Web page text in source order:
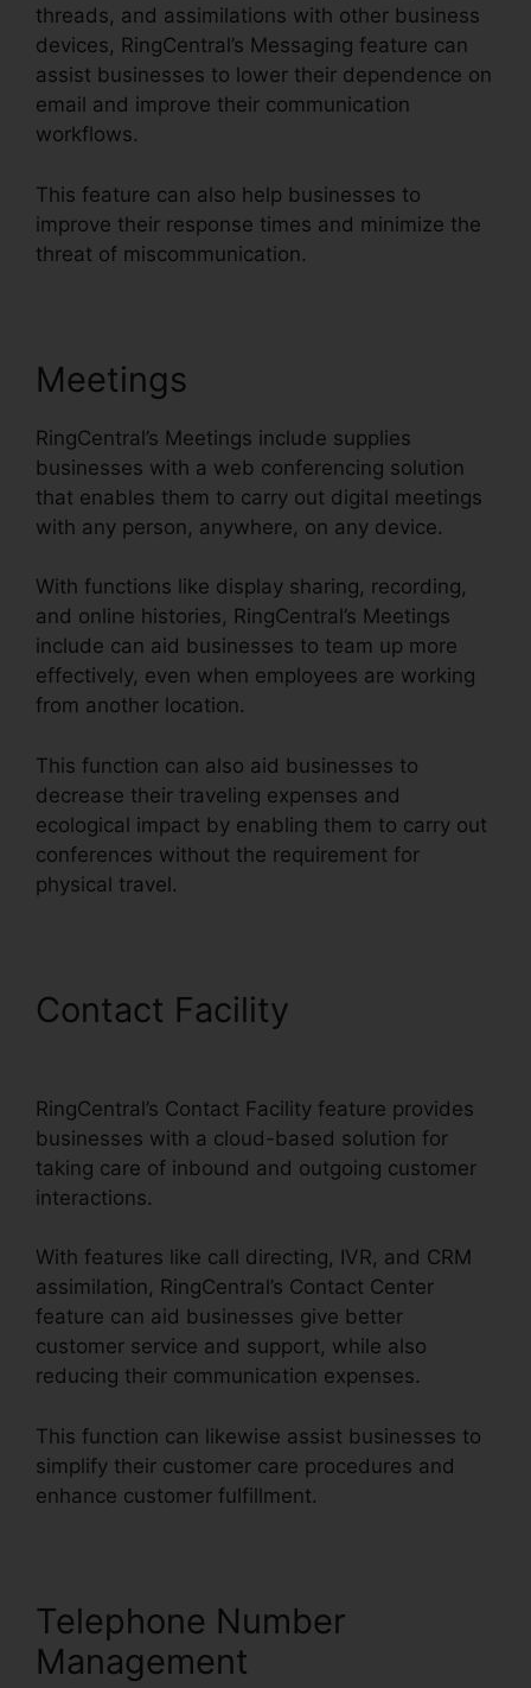
threads, and assimilations with other business
devices, RingCentral’s Messaging feature can
assist businesses to lower their dependence on
email and improve their communication
workflows.
This feature can also help businesses to
improve their response times and minimize the
threat of miscommunication.
Meetings
RingCentral’s Meetings include supplies
businesses with a web conferencing solution
that enables them to carry out digital meetings
with any person, anywhere, on any device.
With functions like display sharing, recording,
and online histories, RingCentral’s Meetings
include can aid businesses to team up more
effectively, even when employees are working
from another location.
This function can also aid businesses to
decrease their traveling expenses and
ecological impact by enabling them to carry out
conferences without the requirement for
physical travel.
Contact Facility
RingCentral’s Contact Facility feature provides
businesses with a cloud-based solution for
taking care of inbound and outgoing customer
interactions.
With features like call directing, IVR, and CRM
assimilation, RingCentral’s Contact Center
feature can aid businesses give better
customer service and support, while also
reducing their communication expenses.
This function can likewise assist businesses to
simplify their customer care procedures and
enhance customer fulfillment.
Telephone Number
Management